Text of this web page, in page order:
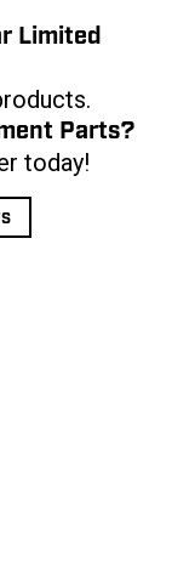
Limited
Parts?
today!